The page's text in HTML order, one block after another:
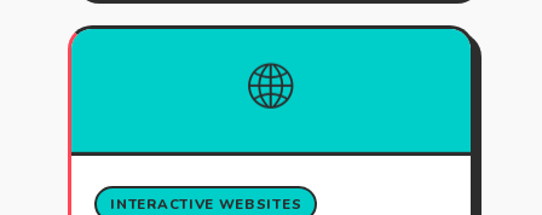
🌐
INTERACTIVE WEBSITES